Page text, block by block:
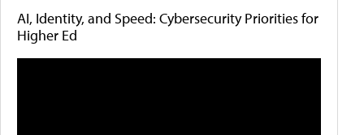
AI, Identity, and Speed: Cybersecurity Priorities for
Higher Ed